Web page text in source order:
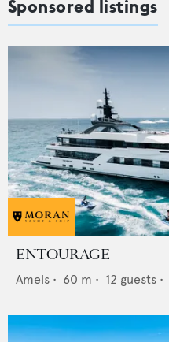
Sponsored listings
ENTOURAGE
Amels • 60 m • 12 guests •